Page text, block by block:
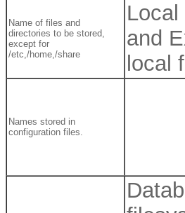
Name of files and
directories to be stored,
except for
/etc,/home,/share
and
local
Names stored in
configuration files.